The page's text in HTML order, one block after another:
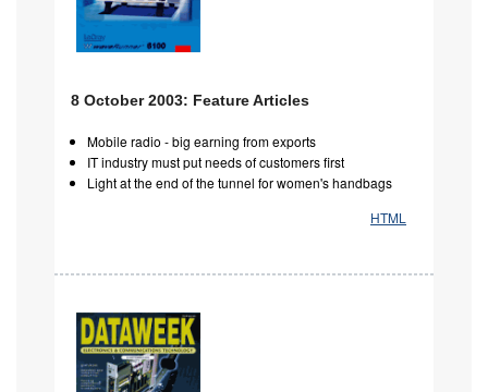
8 October 2003: Feature Articles
Mobile radio - big earning from exports
IT industry must put needs of customers first
Light at the end of the tunnel for women's handbags
HTML